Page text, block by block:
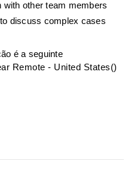
with other team members
discuss complex cases
é a seguinte
Remote - United States()